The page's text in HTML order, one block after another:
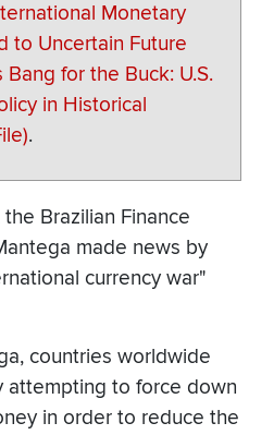
Monetary
to Uncertain Future
Bang for the Buck: U.S.
in Historical
.
Brazilian Finance
made news by
currency war"
countries worldwide
attempting to force down
in order to reduce the